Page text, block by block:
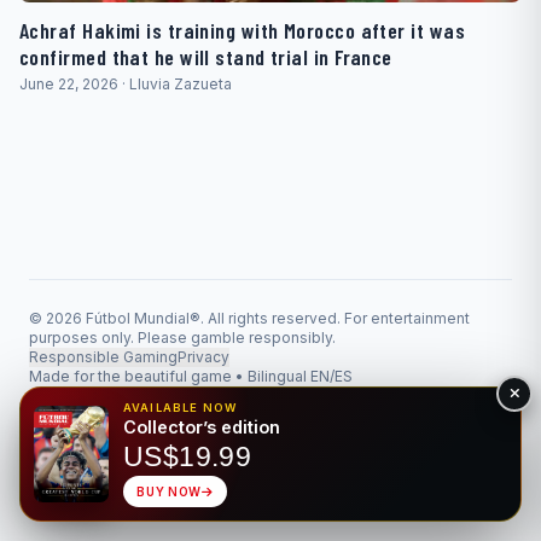
Achraf Hakimi is training with Morocco after it was
confirmed that he will stand trial in France
June 22, 2026 · Lluvia Zazueta
© 2026 Fútbol Mundial®. All rights reserved. For entertainment
purposes only. Please gamble responsibly.
Responsible GamingPrivacy
Made for the beautiful game • Bilingual EN/ES
AVAILABLE NOW
Collector’s edition
US$19.99
BUY NOW